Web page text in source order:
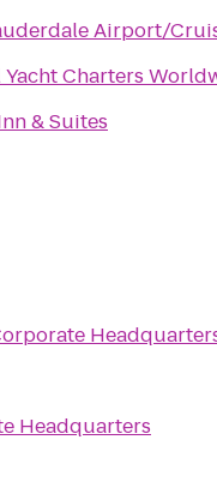
Airport/
Charters
& Suites
Headquarters